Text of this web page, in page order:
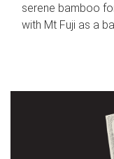
serene bamboo
with Mt Fuji as a